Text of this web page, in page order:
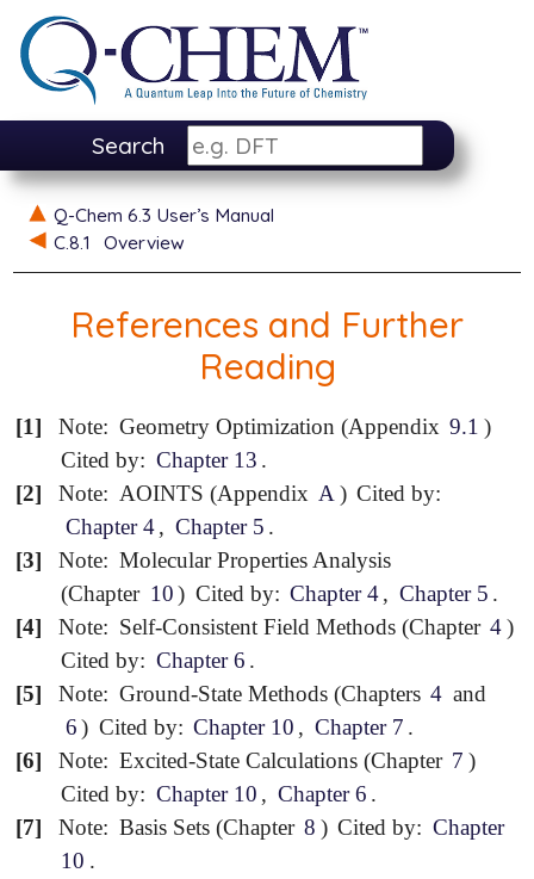
Search
Q-Chem 6.3 User’s Manual
C.8.1
Overview
References and Further
Reading
[1] Note: Geometry Optimization (Appendix 9.1 )
Cited by: Chapter 13 .
[2]
Note: AOINTS (Appendix A ) Cited by:
Chapter 4 , Chapter 5 .
[3]
Note: Molecular Properties Analysis
(Chapter 10) Cited by: Chapter 4, Chapter 5 .
[4]
Note: Self-Consistent Field Methods (Chapter 4)
Cited by: Chapter 6 .
[5]
Note: Ground-State Methods (Chapters 4 and
6) Cited by: Chapter 10 , Chapter 7 .
[6]
Note: Excited-State Calculations (Chapter 7 )
Cited by: Chapter 10 , Chapter 6 .
[7]
Note: Basis Sets (Chapter 8 ) Cited by: Chapter
10 .